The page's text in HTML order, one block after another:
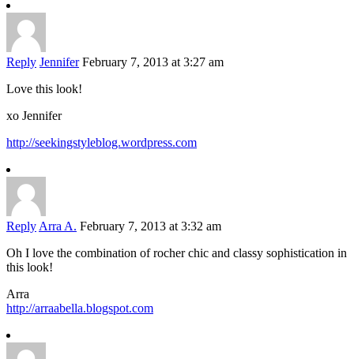
Reply Jennifer February 7, 2013 at 3:27 am
Love this look!
xo Jennifer
http://seekingstyleblog.wordpress.com
Reply Arra A. February 7, 2013 at 3:32 am
Oh I love the combination of rocher chic and classy sophistication in
this look!
Arra
http://arraabella.blogspot.com